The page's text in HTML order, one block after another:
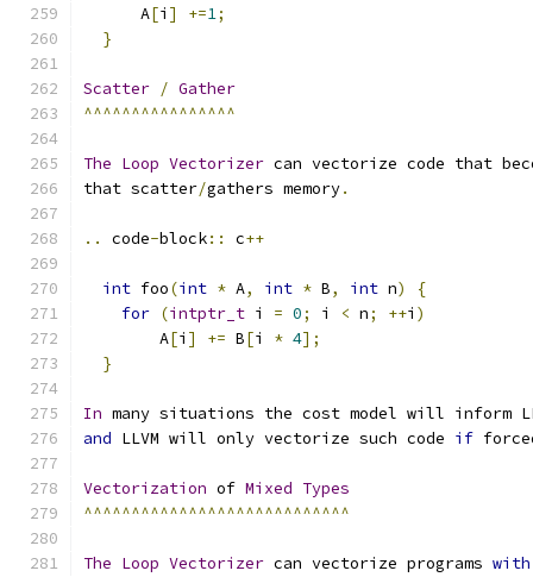
      A
[i ] +=1;
}
Scatter / Gather
^^^^^^^^^^^^^^^^
The Loop Vectorizer can vectorize code that
that scatter/gathers memory.
.. code-block:: c++
int foo(int * A, int * B, int n)
{
for (intptr_t i = 0; i < n; ++i )
        A
[i ] += B[i * 4];
}
In many situations the cost model will inform
and LLVM will only vectorize such code if
Vectorization of Mixed Types
^^^^^^^^^^^^^^^^^^^^^^^^^^^^
The Loop Vectorizer can vectorize programs with